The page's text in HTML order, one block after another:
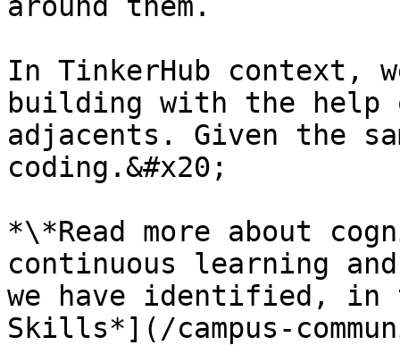
In TinkerHub context,
building with the help
adjacents. Given the
coding.&#x20;
*\*Read more about
continuous learning
we have identified, in
Skills*](/campus-